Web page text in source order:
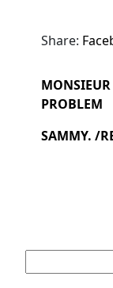
Share:
PROBLEM
SAMMY. /